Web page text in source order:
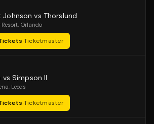
Johnson vs Thorslund
, Orlando
·Ticketmaster
Simpson II
, Leeds
·Ticketmaster